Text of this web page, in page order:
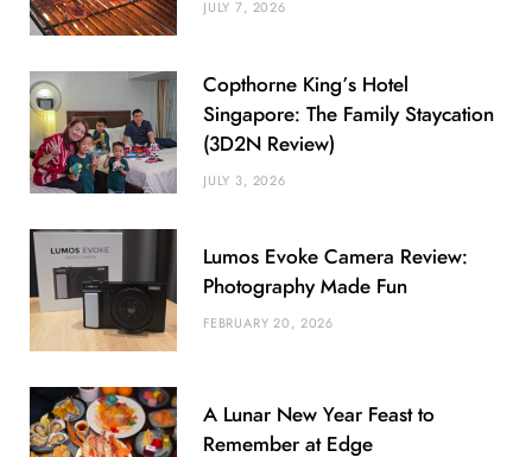
JULY 7, 2026
Copthorne King’s Hotel
Singapore: The Family Staycation
(3D2N Review)
JULY 3, 2026
Lumos Evoke Camera Review:
Photography Made Fun
FEBRUARY 20, 2026
A Lunar New Year Feast to
Remember at Edge